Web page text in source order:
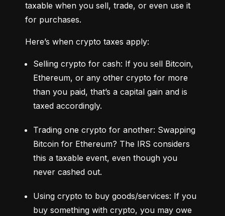
taxable when you sell, trade, or even use it
for purchases.
Here’s when crypto taxes apply:
Selling crypto for cash: If you sell Bitcoin,
Ethereum, or any other crypto for more
than you paid, that’s a capital gain and is
taxed accordingly.
Trading one crypto for another: Swapping
Bitcoin for Ethereum? The IRS considers
this a taxable event, even though you
never cashed out.
Using crypto to buy goods/services: If you
buy something with crypto, you may owe